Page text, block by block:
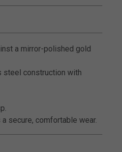
Rating
a mirror-polished gold
steel construction with
secure, comfortable wear.